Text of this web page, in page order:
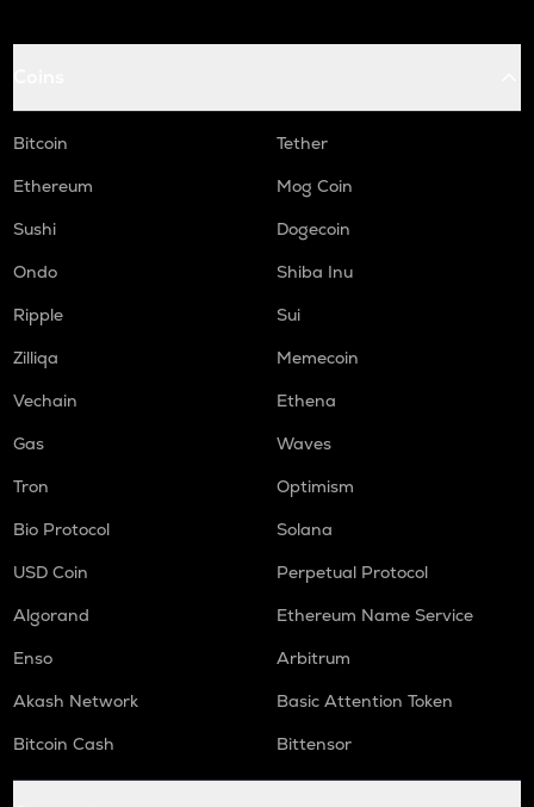
Bitcoin
Tether
Ethereum
Mog Coin
Sushi
Dogecoin
Ondo
Shiba Inu
Ripple
Sui
Zilliqa
Memecoin
Vechain
Ethena
Gas
Waves
Tron
Optimism
Bio Protocol
Solana
USD Coin
Perpetual Protocol
Algorand
Ethereum Name Service
Enso
Arbitrum
Akash Network
Basic Attention Token
Bitcoin Cash
Bittensor